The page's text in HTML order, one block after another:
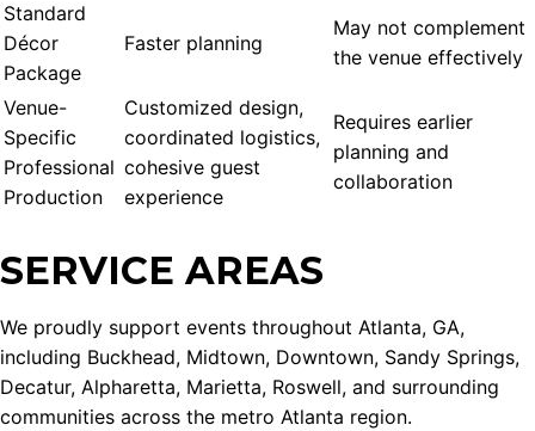
Standard
Décor
Package
Faster planning
May not complement
the venue effectively
Venue-
Specific
Professional
Production
Customized design,
coordinated logistics,
cohesive guest
experience
Requires earlier
planning and
collaboration
SERVICE AREAS
We proudly support events throughout Atlanta, GA,
including Buckhead, Midtown, Downtown, Sandy Springs,
Decatur, Alpharetta, Marietta, Roswell, and surrounding
communities across the metro Atlanta region.